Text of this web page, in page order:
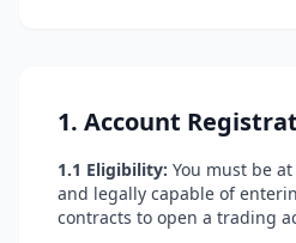
1. Account
1.1 Eligibility: You must be
and legally capable of
contracts to open a trading